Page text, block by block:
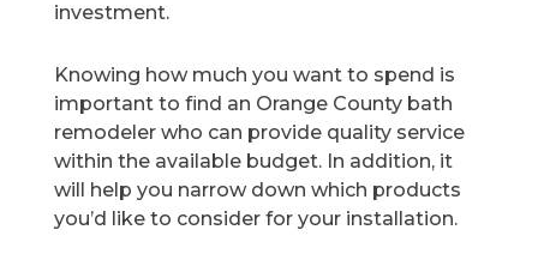
investment.
Knowing how much you want to spend is
important to find an Orange County bath
remodeler who can provide quality service
within the available budget. In addition, it
will help you narrow down which products
you’d like to consider for your installation.